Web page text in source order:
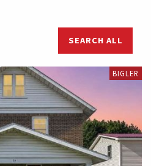
SEARCH ALL
BIGLER